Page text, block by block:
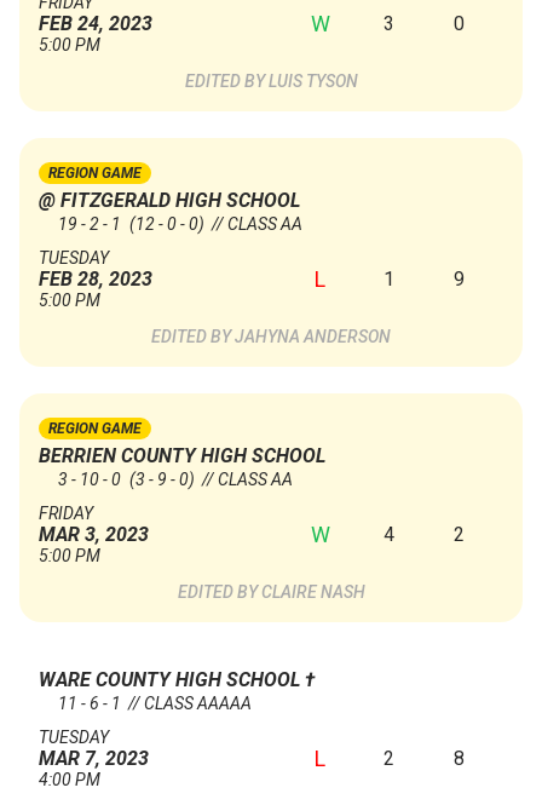
FEB 24, 2023
5:00 PM
W 3 0
LUIS TYSON
REGION GAME
@ FITZGERALD HIGH SCHOOL
19 - 2 - 1 (12 - 0 - 0) // CLASS AA
TUESDAY
FEB 28, 2023
5:00 PM
L 1 9
JAHYNA ANDERSON
REGION GAME
BERRIEN COUNTY HIGH SCHOOL
3 - 10 - 0 (3 - 9 - 0) // CLASS AA
FRIDAY
MAR 3, 2023
5:00 PM
W 4 2
CLAIRE NASH
WARE COUNTY HIGH SCHOOL †
11 - 6 - 1 // CLASS AAAAA
TUESDAY
MAR 7, 2023
4:00 PM
L 2 8